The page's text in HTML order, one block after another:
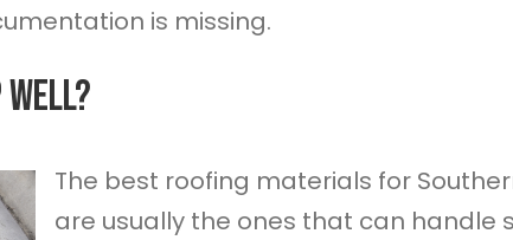
is missing.
Well?
The best roofing materials for
are usually the ones that can handle